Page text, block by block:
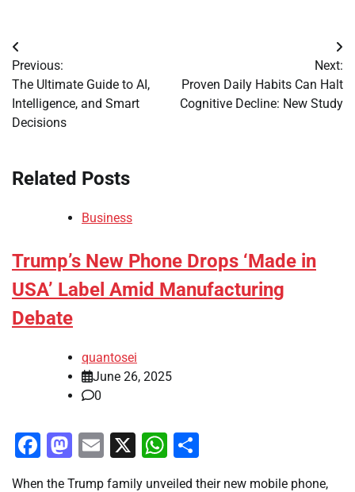
Post
navigation
Previous:
The Ultimate Guide to AI,
Intelligence, and Smart
Decisions
Next:
Proven Daily Habits Can Halt
Cognitive Decline: New Study
Related Posts
Business
Trump’s New Phone Drops ‘Made in
USA’ Label Amid Manufacturing
Debate
quantosei
June 26, 2025
0
Facebook
Mastodon
Email
X WhatsApp
When the Trump family unveiled their new mobile phone,